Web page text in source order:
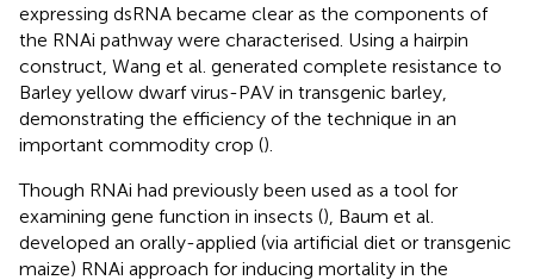
expressing dsRNA became clear as the components of
the RNAi pathway were characterised. Using a hairpin
construct, Wang et al. generated complete resistance to
Barley yellow dwarf virus-PAV in transgenic barley,
demonstrating the efficiency of the technique in an
important commodity crop ().
Though RNAi had previously been used as a tool for
examining gene function in insects (), Baum et al.
developed an orally-applied (via artificial diet or transgenic
maize) RNAi approach for inducing mortality in the